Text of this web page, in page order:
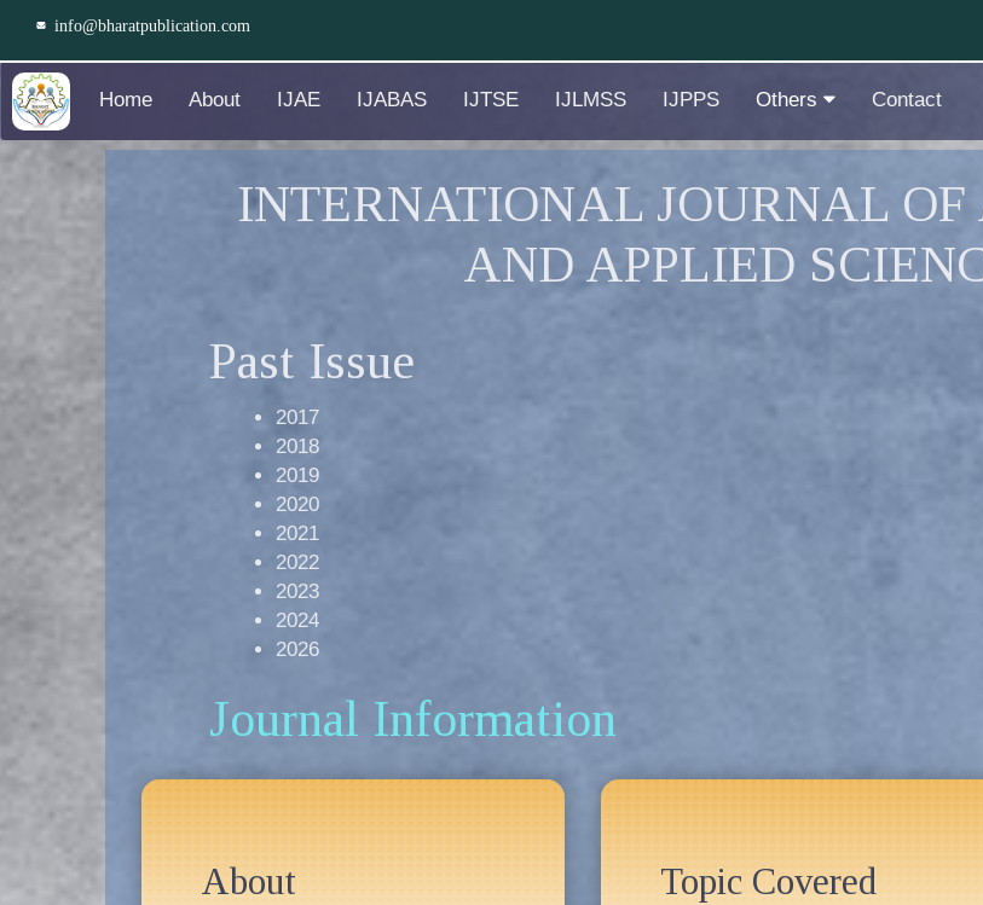
info@bharatpublication.com
Home About IJAE IJABAS IJTSE IJLMSS IJPPS Others Contact
INTERNATIONAL JOURNAL
AND APPLIED
Past Issue
2017
2018
2019
2020
2021
2022
2023
2024
2026
Journal Information
About Topic Covered